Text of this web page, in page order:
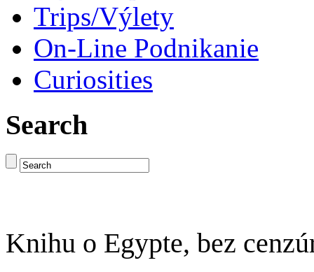
Trips/Výlety
On-Line Podnikanie
Curiosities
Search
Knihu o Egypte, bez